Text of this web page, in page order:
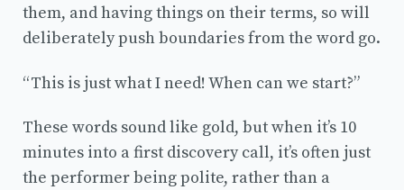
them, and having things on their terms, so will
deliberately push boundaries from the word go.
“This is just what I need! When can we start?”
These words sound like gold, but when it’s 10
minutes into a first discovery call, it’s often just
the performer being polite, rather than a